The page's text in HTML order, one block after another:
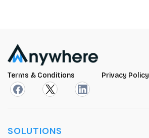
Terms & Conditions Privacy Policy
SOLUTIONS